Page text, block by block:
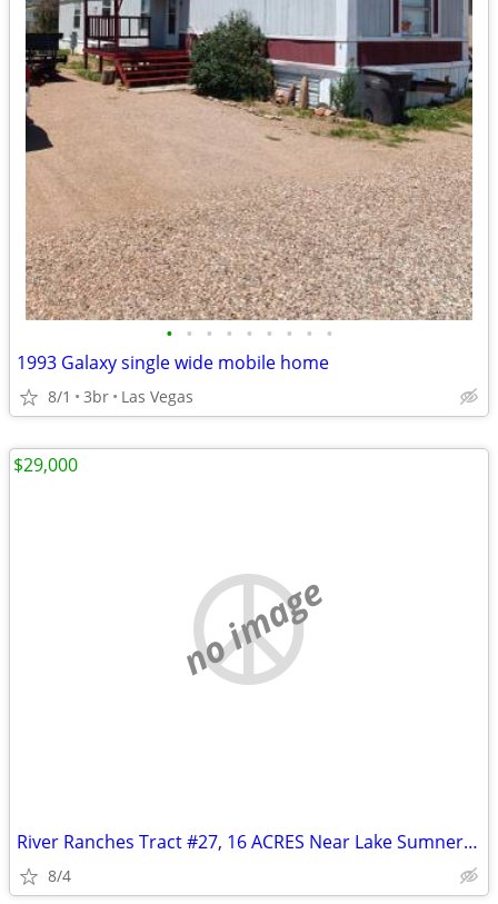
• • • • • • • • •
1993 Galaxy single wide mobile home
8/1 3br Las Vegas
no image
River Ranches Tract #27, 16 ACRES Near Lake Sumner, New Mexico
8/4
$29,000